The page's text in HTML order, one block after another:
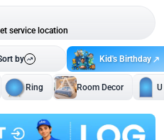
service location
by Kid's Birthday
Ring Room Decor